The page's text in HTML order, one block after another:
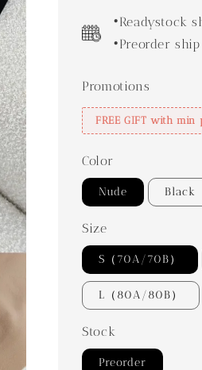
•Readystock
•Preorder
Promotions
FREE GIFT with min
Color
Nude Black
Size
S（70A/70B）
L（80A/80B）
Stock
Preorder